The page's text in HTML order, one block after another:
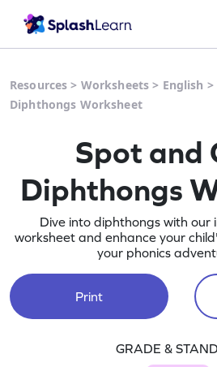
Resources > Worksheets > English >
Diphthongs Worksheet
Spot and
Diphthongs
Dive into diphthongs with our
worksheet and enhance your
your phonics
Print
GRADE &